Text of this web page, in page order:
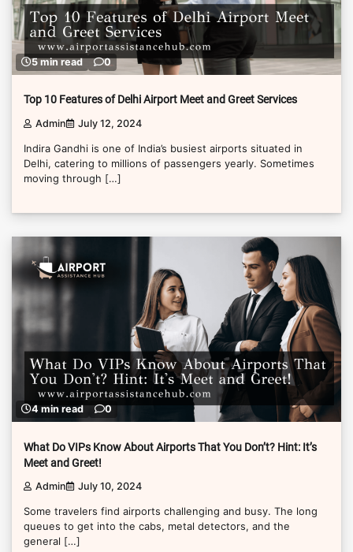
5 min read 0
Top 10 Features of Delhi Airport Meet and Greet Services
Admin July 12, 2024
Indira Gandhi is one of India’s busiest airports situated in
Delhi, catering to millions of passengers yearly. Sometimes
moving through […]
4 min read 0
What Do VIPs Know About Airports That You Don’t? Hint: It’s
Meet and Greet!
Admin July 10, 2024
Some travelers find airports challenging and busy. The long
queues to get into the cabs, metal detectors, and the
general […]